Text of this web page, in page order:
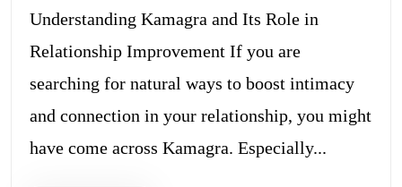
Understanding Kamagra and Its Role in
Relationship Improvement If you are
searching for natural ways to boost intimacy
and connection in your relationship, you might
have come across Kamagra. Especially...